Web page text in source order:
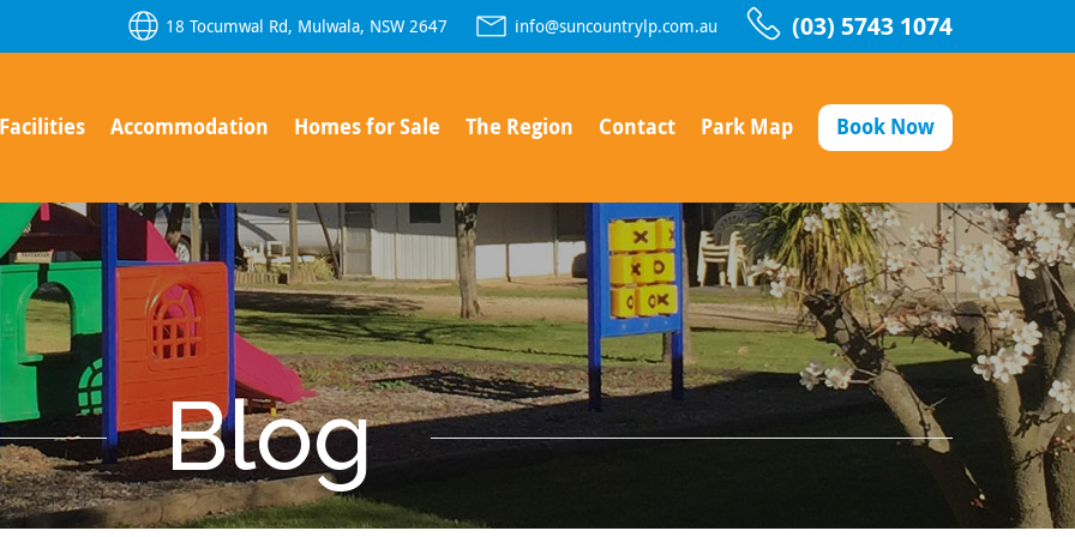
18 Tocumwal Rd, Mulwala, NSW 2647 info@suncountrylp.com.au (03) 5743 1074
Facilities Accommodation Homes for Sale The Region Contact Park Map Book Now
Blog